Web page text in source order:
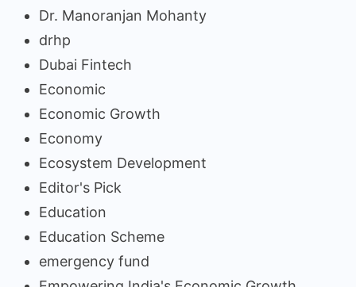
Dr. Manoranjan Mohanty
drhp
Dubai Fintech
Economic
Economic Growth
Economy
Ecosystem Development
Editor's Pick
Education
Education Scheme
emergency fund